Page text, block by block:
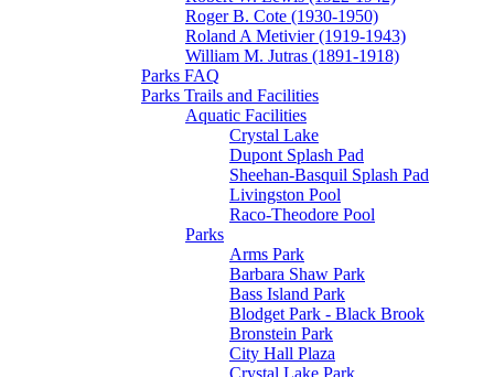
Roger B. Cote (1930-1950)
Roland A Metivier (1919-1943)
William M. Jutras (1891-1918)
Parks FAQ
Parks Trails and Facilities
Aquatic Facilities
Crystal Lake
Dupont Splash Pad
Sheehan-Basquil Splash Pad
Livingston Pool
Raco-Theodore Pool
Parks
Arms Park
Barbara Shaw Park
Bass Island Park
Blodget Park - Black Brook
Bronstein Park
City Hall Plaza
Crystal Lake Park